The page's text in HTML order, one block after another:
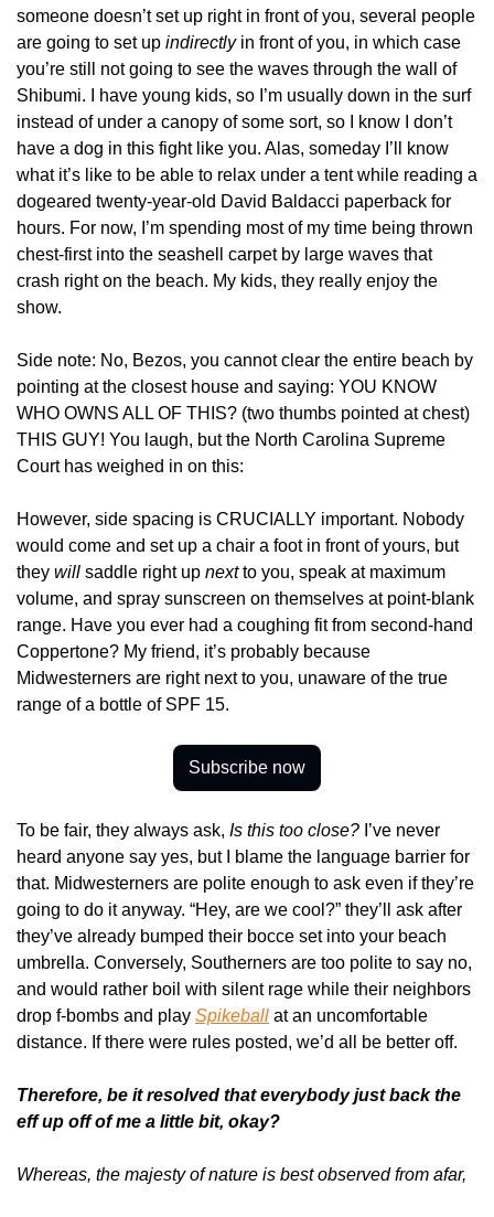
someone doesn’t set up right in front of you, several people
are going to set up indirectly in front of you, in which case
you’re still not going to see the waves through the wall of
Shibumi. I have young kids, so I’m usually down in the surf
instead of under a canopy of some sort, so I know I don’t
have a dog in this fight like you. Alas, someday I’ll know
what it’s like to be able to relax under a tent while reading a
dogeared twenty-year-old David Baldacci paperback for
hours. For now, I’m spending most of my time being thrown
chest-first into the seashell carpet by large waves that
crash right on the beach. My kids, they really enjoy the
show.
Side note: No, Bezos, you cannot clear the entire beach by
pointing at the closest house and saying: YOU KNOW
WHO OWNS ALL OF THIS? (two thumbs pointed at chest)
THIS GUY! You laugh, but the North Carolina Supreme
Court has weighed in on this:
However, side spacing is CRUCIALLY important. Nobody
would come and set up a chair a foot in front of yours, but
they will saddle right up next to you, speak at maximum
volume, and spray sunscreen on themselves at point-blank
range. Have you ever had a coughing fit from second-hand
Coppertone? My friend, it’s probably because
Midwesterners are right next to you, unaware of the true
range of a bottle of SPF 15.
Subscribe now
To be fair, they always ask, Is this too close? I’ve never
heard anyone say yes, but I blame the language barrier for
that. Midwesterners are polite enough to ask even if they’re
going to do it anyway. “Hey, are we cool?” they’ll ask after
they’ve already bumped their bocce set into your beach
umbrella. Conversely, Southerners are too polite to say no,
and would rather boil with silent rage while their neighbors
drop f-bombs and play Spikeball at an uncomfortable
distance. If there were rules posted, we’d all be better off.
Therefore, be it resolved that everybody just back the
eff up off of me a little bit, okay?
Whereas, the majesty of nature is best observed from afar,